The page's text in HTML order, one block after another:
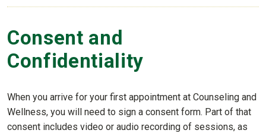
Consent and
Confidentiality
When you arrive for your first appointment at Counseling and
Wellness, you will need to sign a consent form. Part of that
consent includes video or audio recording of sessions, as